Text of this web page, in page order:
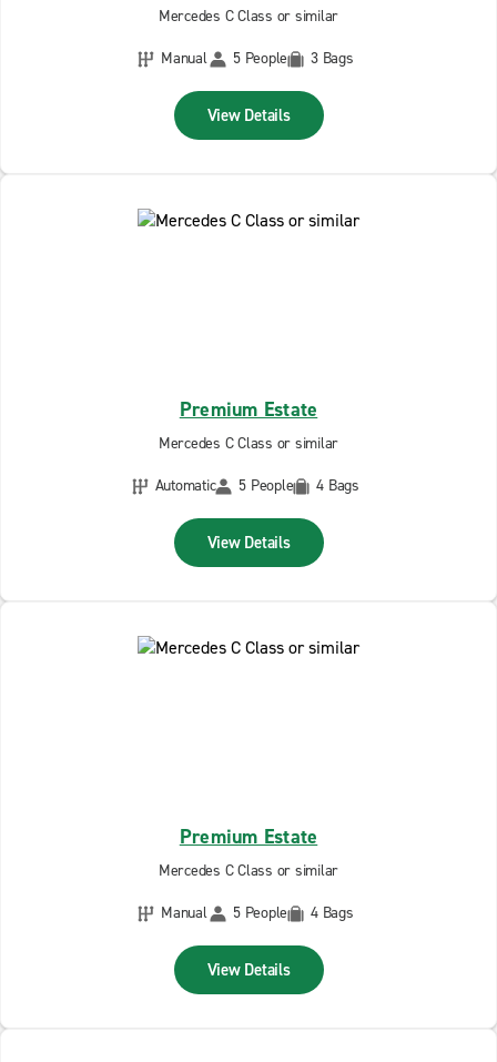
Mercedes C Class or similar
Manual
5 People 3 Bags
View Details
Premium Estate
Mercedes C Class or similar
Automatic
5 People 4 Bags
View Details
Premium Estate
Mercedes C Class or similar
Manual
5 People 4 Bags
View Details